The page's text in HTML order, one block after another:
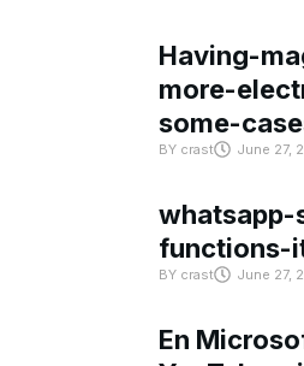
Having-
more-
some-
BY crast June 27,
functions-
BY crast June 27,
En